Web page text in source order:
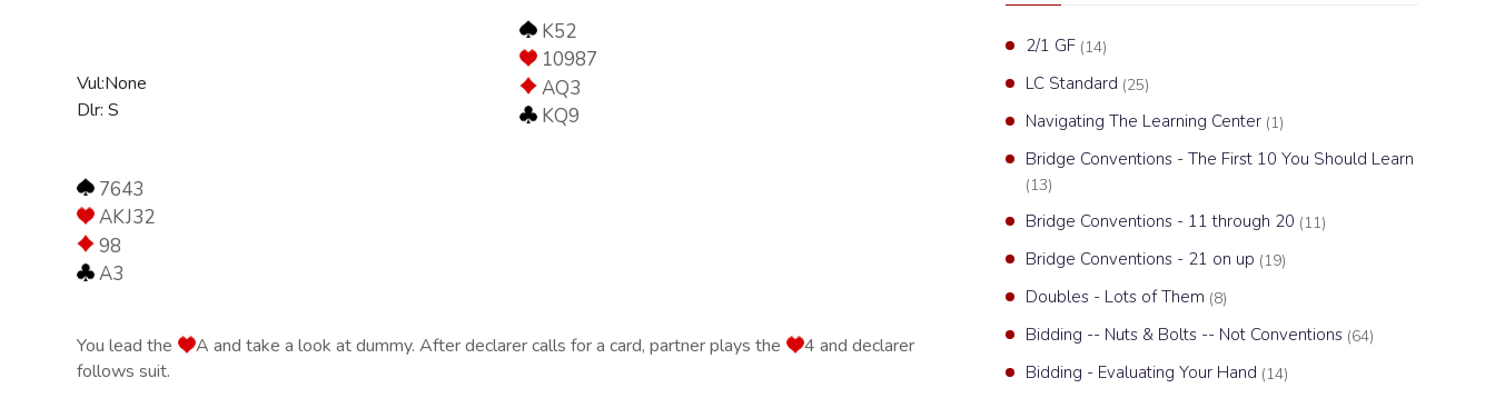
Vul:None
Dlr: S
K52
10987
AQ3
KQ9
7643
AKJ32
98
A3
You lead the A and take a look at dummy. After declarer calls for a card, partner plays the
4 and declarer
follows suit.
2/1 GF (14)
LC Standard (25)
Navigating The Learning Center (1)
Bridge Conventions - The First 10 You Should Learn
(13)
Bridge Conventions - 11 through 20 (11)
Bridge Conventions - 21 on up (19)
Doubles - Lots of Them (8)
Bidding -- Nuts & Bolts -- Not Conventions (64)
Bidding - Evaluating Your Hand (14)